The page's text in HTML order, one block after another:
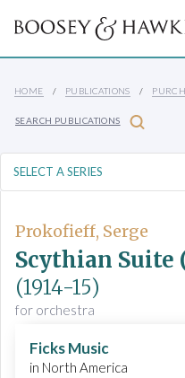
HOME PUBLICATIONS
SEARCH PUBLICATIONS
Prokofieff, Serge
Scythian Suite
(1914-15)
for orchestra
Ficks Music
in North America